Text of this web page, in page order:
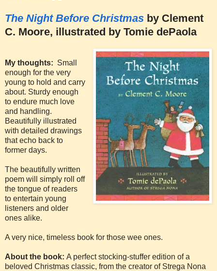
The Night Before Christmas by Clement
C. Moore, illustrated by Tomie dePaola
My thoughts: Small
enough for the very
young to hold and carry
about. Sturdy enough
to endure much love
and handling.
Beautifully illustrated
with detailed drawings
that echo back to
former days.
The beautifully written
poem will simply roll off
the tongue of readers
to entertain young
listeners and older
ones alike.
A very nice, timeless book for those wee ones.
About the book: A perfect stocking-stuffer edition of a
beloved Christmas classic, from the creator of Strega Nona